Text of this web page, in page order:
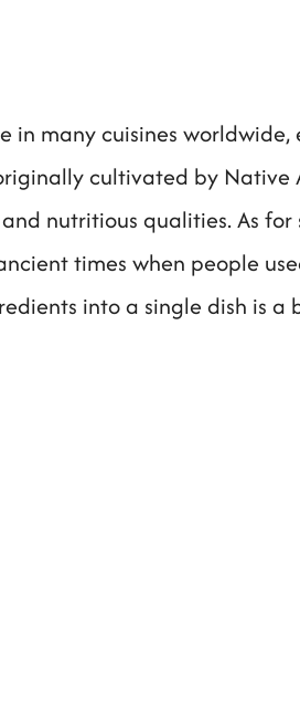
in many cuisines worldwide,
cultivated by Native
nutritious qualities. As for
times when people
into a single dish is a